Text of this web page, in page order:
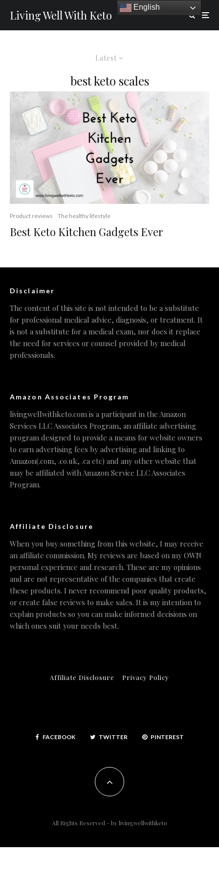
Living Well With Keto
Latest
best keto scales
Product reviews The healthy lifestyle
Best Keto Kitchen Gadgets Ever
Disclaimer
The content of this site is not intended to be a substitute
for professional medical advice, diagnosis, or treatment. It
is not a substitute for a medical exam, nor does it replace
the need for services or counsel provided by medical
professionals.
Amazon Associates Program
livingwellwithketo.com is a participant in the Amazon
Services LLC Associates Program, an affiliate advertising
program designed to provide a means for website owners
to earn advertising fees by advertising and linking to
Amazon(.com, .co.uk, .ca etc) and any other website that
may be affiliated with Amazon Service LLC Associates
Program.
Affiliate Disclosure
When you buy something from this website, I may receive
an affiliate commission. My reviews are based on my OWN
personal experience and research. These are my opinions
and are not representative of the companies that create
these products. I never recommend poor quality products,
or create false reviews to make sales. It is my intention to
explain products so you can make informed decisions on
which ones suit your needs best.
Affiliate Disclosure Privacy Policy
FACEBOOK TWITTER PINTEREST
All Rights Reserved - bylivingwellwithketo
English